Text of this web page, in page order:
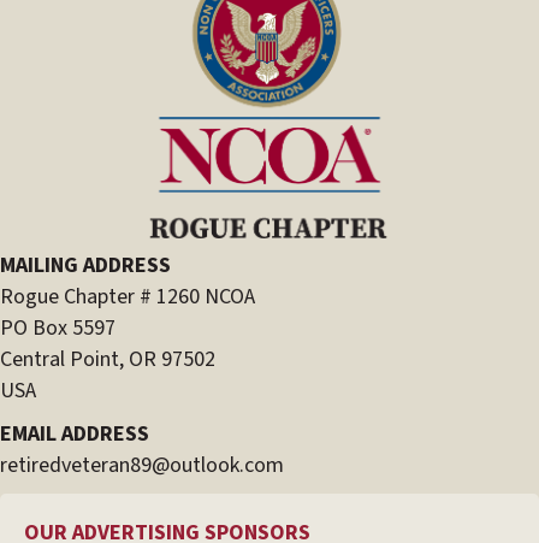
MAILING ADDRESS
Rogue Chapter # 1260 NCOA
PO Box 5597
Central Point, OR 97502
USA
EMAIL ADDRESS
retiredveteran89@outlook.com
OUR ADVERTISING SPONSORS